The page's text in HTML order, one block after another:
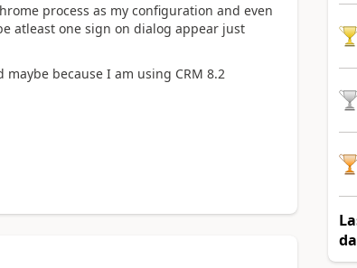
process as my configuration and even
atleast one sign on dialog appear just
because I am using CRM 8.2